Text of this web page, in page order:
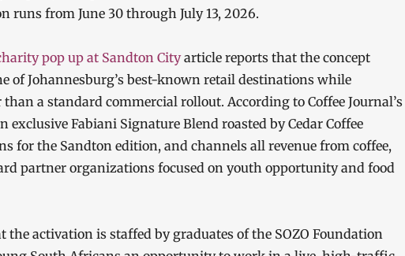
runs from June 30 through July 13, 2026.
pop up at Sandton Cityarticle reports that the concept
of Johannesburg’s best-known retail destinations while
a standard commercial rollout. According to Coffee Journal’s
exclusive Fabiani Signature Blend roasted by Cedar Coffee
for the Sandton edition, and channels all revenue from coffee,
partner organizations focused on youth opportunity and food
the activation is staffed by graduates of the SOZO Foundation